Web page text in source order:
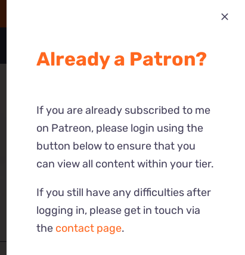
Already a Patron?
If you are already subscribed to me
on Patreon, please login using the
button below to ensure that you
can view all content within your tier.
If you still have any difficulties after
logging in, please get in touch via
the contact page.